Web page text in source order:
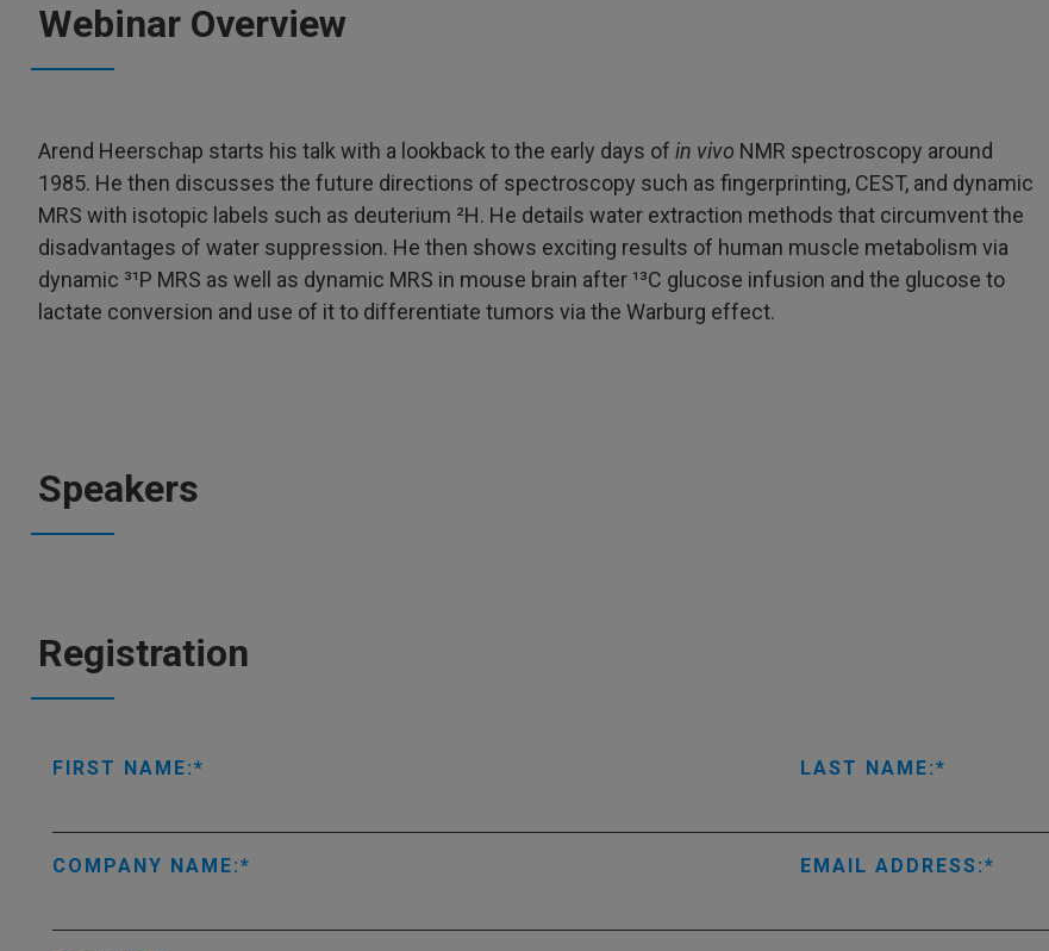
Webinar Overview
Arend Heerschap starts his talk with a lookback to the early days of in vivo NMR spectroscopy around
1985. He then discusses the future directions of spectroscopy such as fingerprinting, CEST, and dynamic
MRS with isotopic labels such as deuterium ²H. He details water extraction methods that circumvent the
disadvantages of water suppression. He then shows exciting results of human muscle metabolism via
dynamic ³¹P MRS as well as dynamic MRS in mouse brain after ¹³C glucose infusion and the glucose to
lactate conversion and use of it to differentiate tumors via the Warburg effect.
Speakers
Registration
FIRST NAME: LAST NAME:
COMPANY NAME: EMAIL ADDRESS: